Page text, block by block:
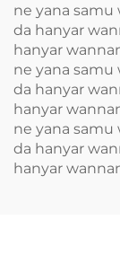
ne yana samu
da hanyar
hanyar
ne yana samu
da hanyar
hanyar
ne yana samu
da hanyar
hanyar